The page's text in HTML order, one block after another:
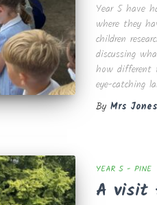
Year 5 have
where they
children
discussing
how different
eye-catching
By Mrs Jones
YEAR 5 - PINE
A visit